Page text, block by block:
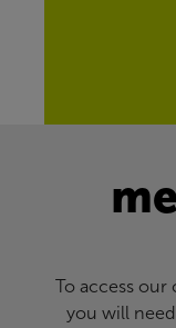
To access our
you will